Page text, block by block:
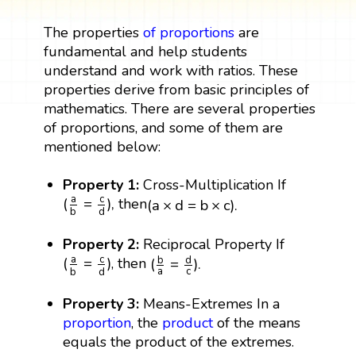
The properties of proportionsare
fundamental and help students
understand and work with ratios. These
properties derive from basic principles of
mathematics. There are several properties
of proportions, and some of them are
mentioned below:
Property 1:Cross-Multiplication If
( a
b
= c
d ),
( a b=cd),then(a × d = b× c).
(a ×d= ×c ).
Property 2: Reciprocal Property If
( a
b
= c
d )
( a b=cd), then ( b
a
= d
c ).
(ba=dc).
Property 3: Means-Extremes In a
proportion, the productof the means
equals the product of the extremes.